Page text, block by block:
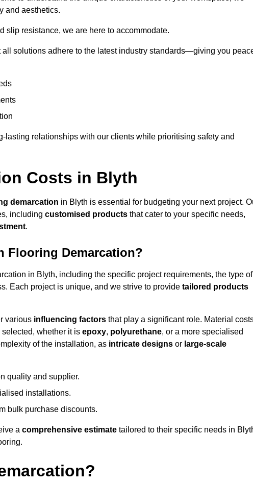
and aesthetics.
slip resistance, we are here to accommodate.
solutions adhere to the latest industry standards—giving you
lasting relationships with our clients while prioritising safety and
Costs in Blyth
demarcation in Blyth is essential for budgeting your next project.
including customised products that cater to your specific needs,
.
Flooring Demarcation?
in Blyth, including the specific project requirements, the type of
Each project is unique, and we strive to provide tailored products
various influencing factors that play a significant role. Material
whether it is epoxy, polyurethane, or a more specialised
of the installation, as intricate designs or large-scale
quality and supplier.
installations.
bulk purchase discounts.
a comprehensive estimate tailored to their specific needs in